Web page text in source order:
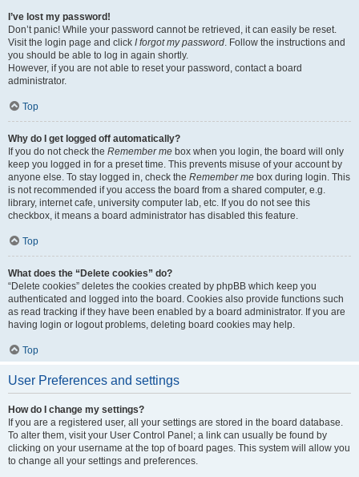
I’ve lost my password!
Don’t panic! While your password cannot be retrieved, it can easily be reset.
Visit the login page and click I forgot my password. Follow the instructions and
you should be able to log in again shortly.
However, if you are not able to reset your password, contact a board
administrator.
Top
Why do I get logged off automatically?
If you do not check the Remember me box when you login, the board will only
keep you logged in for a preset time. This prevents misuse of your account by
anyone else. To stay logged in, check the Remember me box during login. This
is not recommended if you access the board from a shared computer, e.g.
library, internet cafe, university computer lab, etc. If you do not see this
checkbox, it means a board administrator has disabled this feature.
Top
What does the “Delete cookies” do?
“Delete cookies” deletes the cookies created by phpBB which keep you
authenticated and logged into the board. Cookies also provide functions such
as read tracking if they have been enabled by a board administrator. If you are
having login or logout problems, deleting board cookies may help.
Top
User Preferences and settings
How do I change my settings?
If you are a registered user, all your settings are stored in the board database.
To alter them, visit your User Control Panel; a link can usually be found by
clicking on your username at the top of board pages. This system will allow you
to change all your settings and preferences.